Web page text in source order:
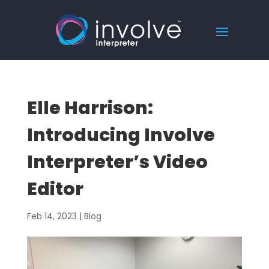
Elle Harrison:
Introducing Involve
Interpreter’s Video
Editor
Feb 14, 2023 | Blog